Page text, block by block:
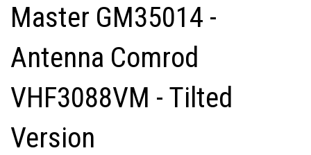
Master GM35014 -
Antenna Comrod
VHF3088VM - Tilted
Version